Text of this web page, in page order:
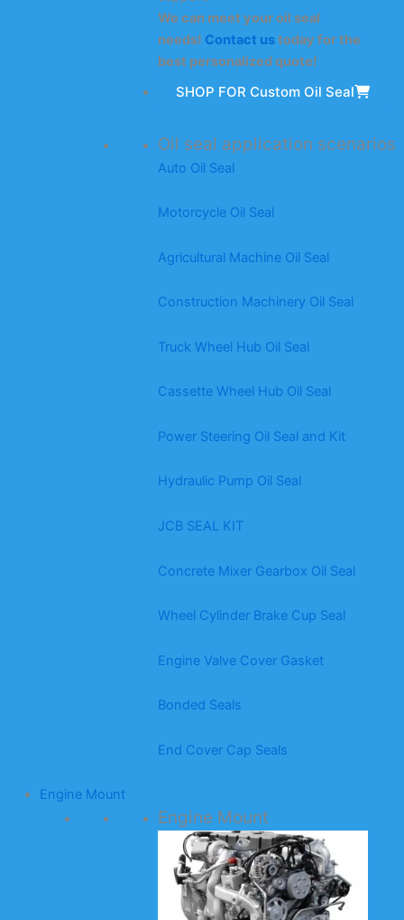
We can meet your oil seal
needs! Contact ustoday for the
best personalized quote!
SHOP FOR Custom Oil Seal
Oil seal application scenarios
Auto Oil Seal
Motorcycle Oil Seal
Agricultural Machine Oil Seal
Construction Machinery Oil Seal
Truck Wheel Hub Oil Seal
Cassette Wheel Hub Oil Seal
Power Steering Oil Seal and Kit
Hydraulic Pump Oil Seal
JCB SEAL KIT
Concrete Mixer Gearbox Oil Seal
Wheel Cylinder Brake Cup Seal
Engine Valve Cover Gasket
Bonded Seals
End Cover Cap Seals
Engine Mount
Engine Mount